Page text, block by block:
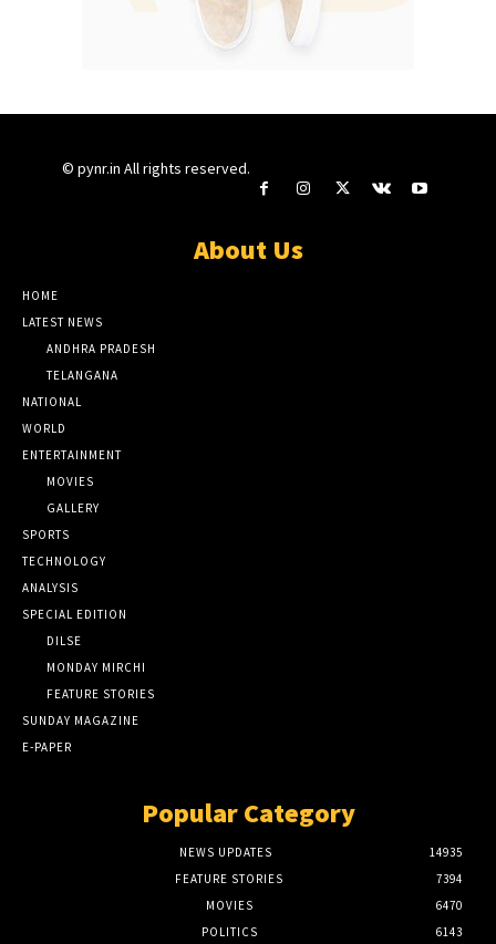
© pynr.in All rights reserved.
About Us
HOME
LATEST NEWS
ANDHRA PRADESH
TELANGANA
NATIONAL
WORLD
ENTERTAINMENT
MOVIES
GALLERY
SPORTS
TECHNOLOGY
ANALYSIS
SPECIAL EDITION
DILSE
MONDAY MIRCHI
FEATURE STORIES
SUNDAY MAGAZINE
E-PAPER
Popular Category
NEWS UPDATES
14935
FEATURE STORIES
7394
MOVIES
6470
POLITICS
6143